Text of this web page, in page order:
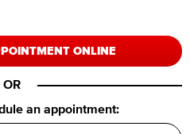
ONLINE
OR
an appointment: